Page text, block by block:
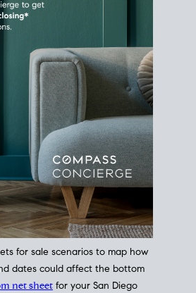
for sale scenarios to map how
dates could affect the bottom
net sheet for your San Diego